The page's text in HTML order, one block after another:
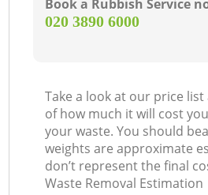
Book a Rubbish Service
‎020 3890 6000
Take a look at our price
of how much it will cost
your waste. You should
weights are approximate
don’t represent the final
Waste Removal Estimation